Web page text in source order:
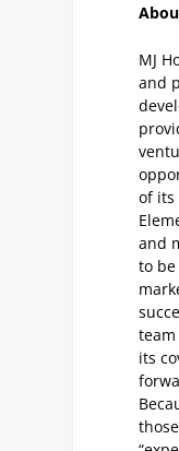
MJ
and
of its
and
to
its